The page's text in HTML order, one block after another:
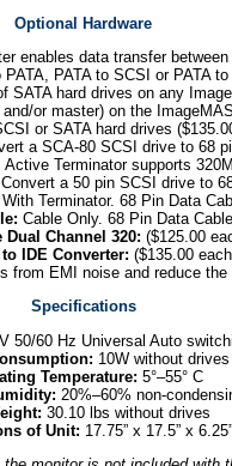
Optional Hardware
enables data transfer
PATA to SCSI or PATA to
SATA hard drives on any
or master) on the
or SATA hard drives
a SCA-80 SCSI drive to 68
Active Terminator supports
Convert a 50 pin SCSI drive to
With Terminator. 68 Pin Data
Cable Only. 68 Pin Data
Dual Channel 320: ($125.00
IDE Converter: ($135.00
from EMI noise and reduce
Specifications
50/60 Hz Universal Auto
10W without drives
Temperature: 5°–55° C
20%–60% non-
30.10 lbs without drives
of Unit: 17.75” x 17.5” x 6.25”